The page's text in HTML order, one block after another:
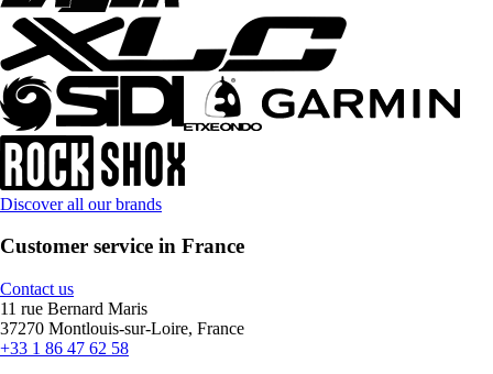
Discover all our brands
Customer service in France
Contact us
11 rue Bernard Maris
37270 Montlouis-sur-Loire, France
+33 1 86 47 62 58